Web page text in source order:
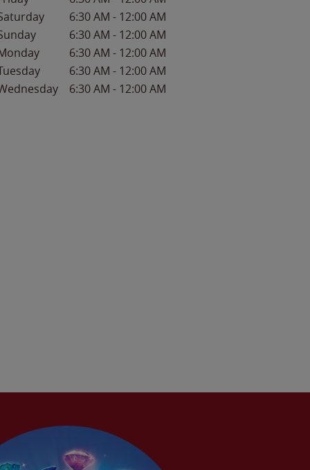
6:30 AM - 12:00 AM
6:30 AM - 12:00 AM
6:30 AM - 12:00 AM
6:30 AM - 12:00 AM
6:30 AM - 12:00 AM